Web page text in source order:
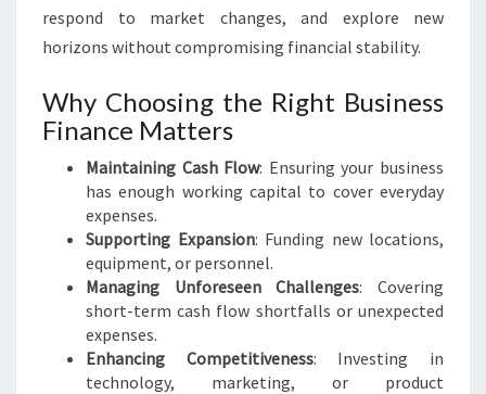
respond to market changes, and explore new
horizons without compromising financial stability.
Why Choosing the Right Business
Finance Matters
Maintaining Cash Flow: Ensuring your business
has enough working capital to cover everyday
expenses.
Supporting Expansion: Funding new locations,
equipment, or personnel.
Managing Unforeseen Challenges: Covering
short-term cash flow shortfalls or unexpected
expenses.
Enhancing Competitiveness: Investing in
technology, marketing, or product